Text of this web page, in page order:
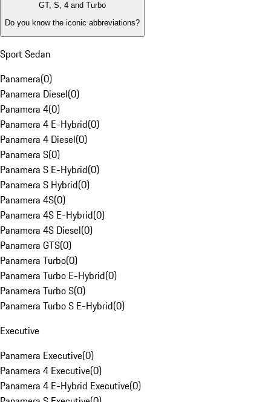
GT, S, 4 and Turbo
Do you know the iconic abbreviations?
Sport Sedan
Panamera(0)
Panamera Diesel(0)
Panamera 4(0)
Panamera 4 E-Hybrid(0)
Panamera 4 Diesel(0)
Panamera S(0)
Panamera S E-Hybrid(0)
Panamera S Hybrid(0)
Panamera 4S(0)
Panamera 4S E-Hybrid(0)
Panamera 4S Diesel(0)
Panamera GTS(0)
Panamera Turbo(0)
Panamera Turbo E-Hybrid(0)
Panamera Turbo S(0)
Panamera Turbo S E-Hybrid(0)
Executive
Panamera Executive(0)
Panamera 4 Executive(0)
Panamera 4 E-Hybrid Executive(0)